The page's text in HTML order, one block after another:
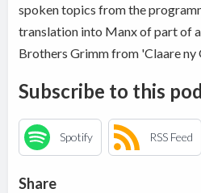
spoken topics from the
translation into Manx of part of
Brothers Grimm from 'Claare ny
Subscribe to this
Spotify RSS Feed
Share